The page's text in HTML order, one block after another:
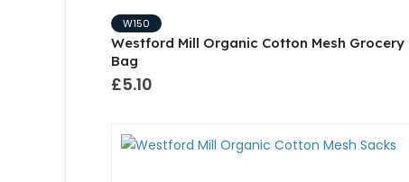
W150
Westford Mill Organic Cotton Mesh Grocery
Bag
£5.10